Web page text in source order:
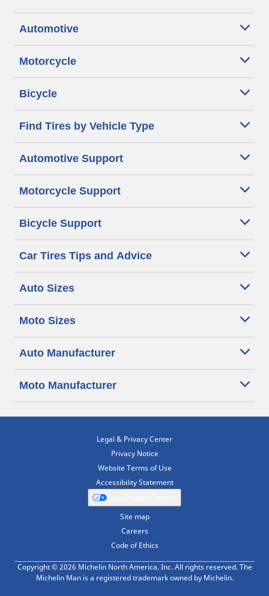
Automotive
Motorcycle
Bicycle
Find Tires by Vehicle Type
Automotive Support
Motorcycle Support
Bicycle Support
Car Tires Tips and Advice
Auto Sizes
Moto Sizes
Auto Manufacturer
Moto Manufacturer
Legal & Privacy Center
Privacy Notice
Website Terms of Use
Accessibility Statement
Site map
Careers
Code of Ethics
Copyright © 2026 Michelin North America, Inc. All rights reserved. The
Michelin Man is a registered trademark owned by Michelin.